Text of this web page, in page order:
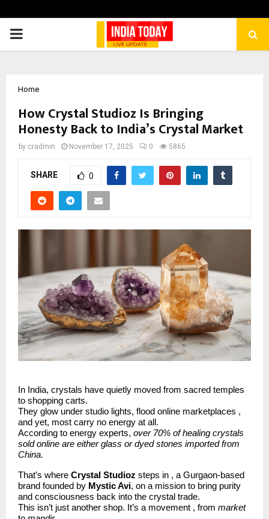
PRIMARY
Home
How Crystal Studioz Is Bringing
Honesty Back to India’s Crystal Market
by cradmin November 17, 2025 0 5865
SHARE 0
In India, crystals have quietly moved from sacred temples
to shopping carts.
They glow under studio lights, flood online marketplaces ,
and yet, most carry no energy at all.
According to energy experts, over 70% of healing crystals
sold online are either glass or dyed stones imported from
China.
That’s where Crystal Studioz steps in , a Gurgaon-based
brand founded by Mystic Avi, on a mission to bring purity
and consciousness back into the crystal trade.
This isn’t just another shop. It’s a movement , from market